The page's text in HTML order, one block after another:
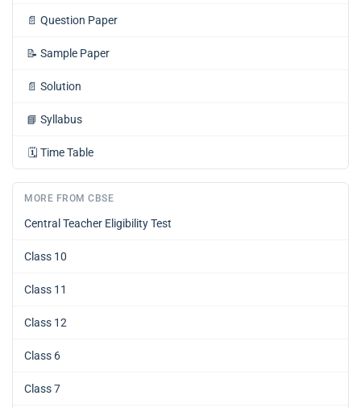
📄 Question Paper
📝 Sample Paper
📄 Solution
📘 Syllabus
🗓️ Time Table
MORE FROM CBSE
Central Teacher Eligibility Test
Class 10
Class 11
Class 12
Class 6
Class 7